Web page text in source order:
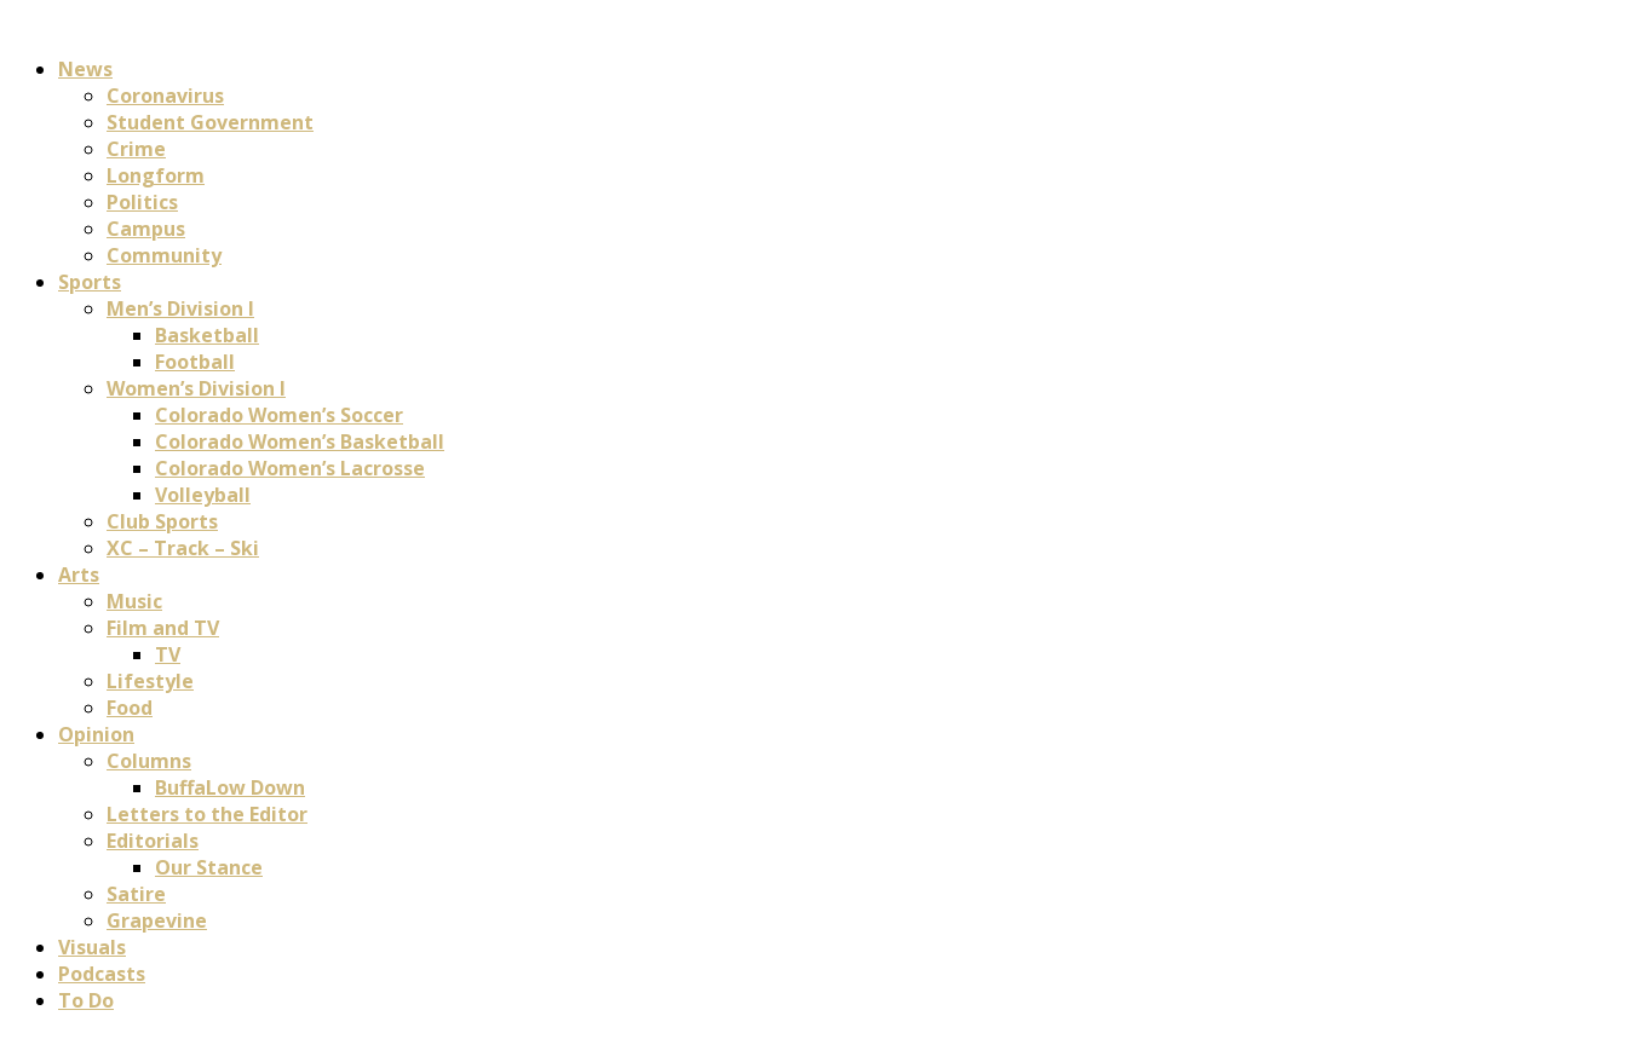
News
Coronavirus
Student Government
Crime
Longform
Politics
Campus
Community
Sports
Men’s Division I
Basketball
Football
Women’s Division I
Colorado Women’s Soccer
Colorado Women’s Basketball
Colorado Women’s Lacrosse
Volleyball
Club Sports
XC – Track – Ski
Arts
Music
Film and TV
TV
Lifestyle
Food
Opinion
Columns
BuffaLow Down
Letters to the Editor
Editorials
Our Stance
Satire
Grapevine
Visuals
Podcasts
To Do